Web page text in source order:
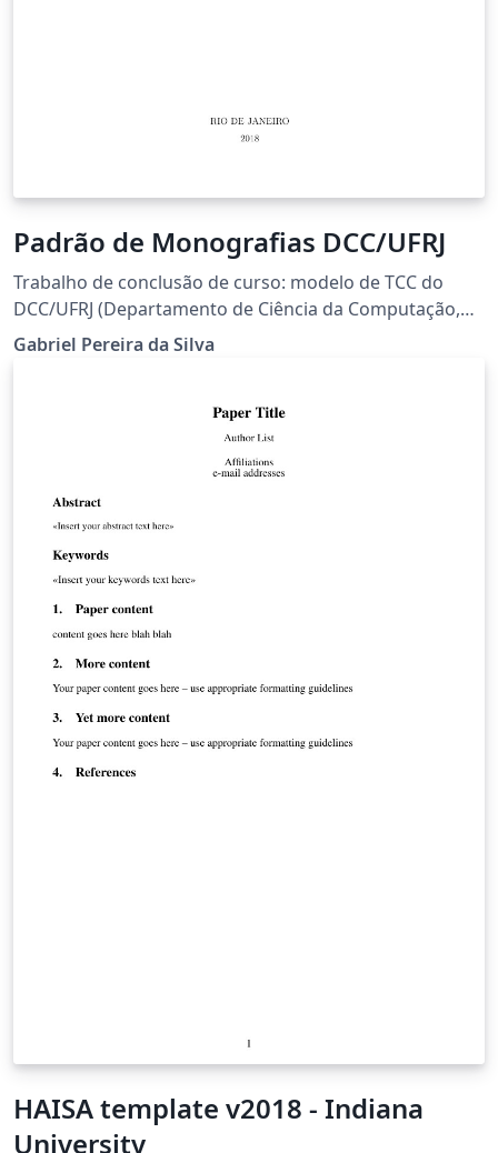
Padrão de Monografias DCC/UFRJ
Trabalho de conclusão de curso: modelo de TCC do
DCC/UFRJ (Departamento de Ciência da Computação,
Universidade Federal do Rio de Janeiro)
Gabriel Pereira da Silva
HAISA template v2018 - Indiana
University